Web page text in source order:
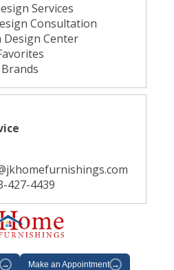
Services
Consultation
Design Center
Brands
427-4439
→ Make an Appointment →